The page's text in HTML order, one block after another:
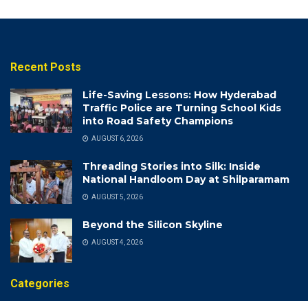
Recent Posts
Life-Saving Lessons: How Hyderabad
Traffic Police are Turning School Kids
into Road Safety Champions
AUGUST 6, 2026
Threading Stories into Silk: Inside
National Handloom Day at Shilparamam
AUGUST 5, 2026
Beyond the Silicon Skyline
AUGUST 4, 2026
Categories